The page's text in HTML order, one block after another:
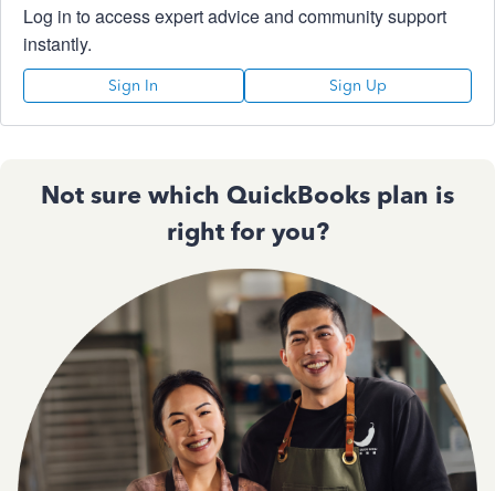
Log in to access expert advice and community support
instantly.
Sign In Sign Up
Not sure which QuickBooks plan is
right for you?